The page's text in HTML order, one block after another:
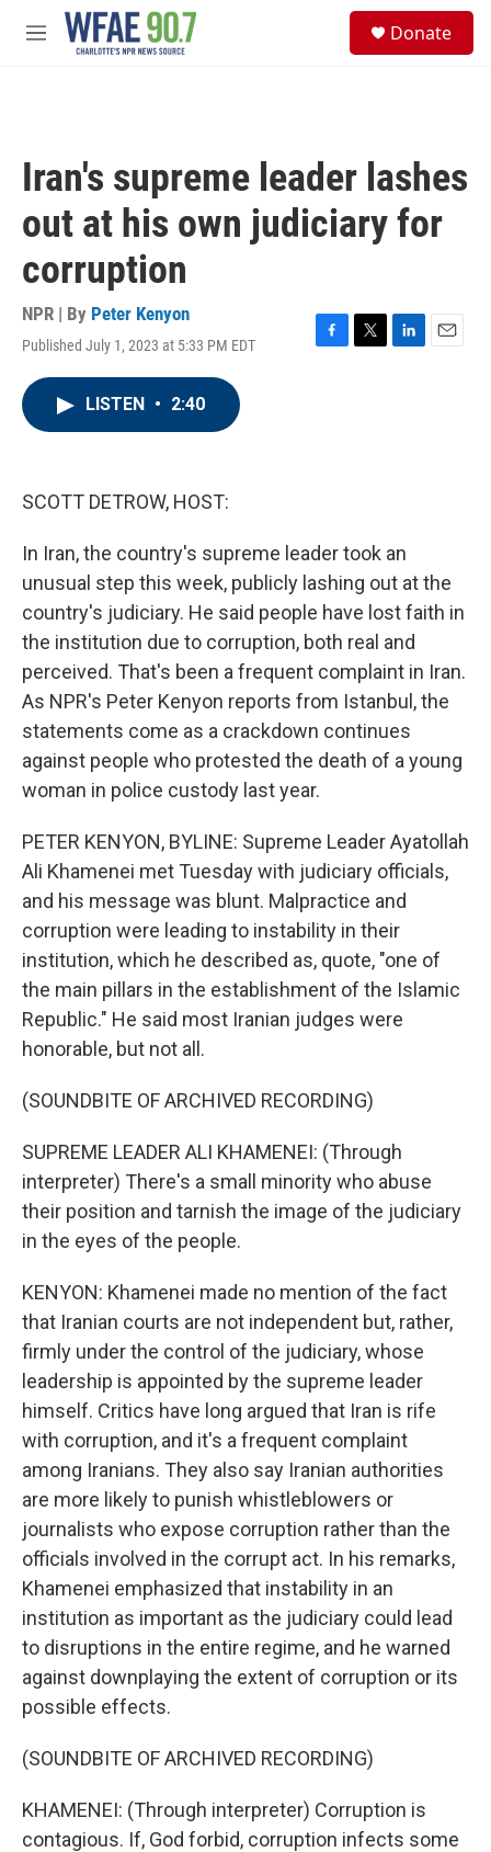
Skip to main content
M
Donate
Iran's supreme leader lashes
out at his own judiciary for
corruption
NPR | By Peter Kenyon
Published July 1, 2023 at 5:33 PM EDT
F
T
L
E
LISTEN • 2:40
SCOTT DETROW, HOST:
In Iran, the country's supreme leader took an
unusual step this week, publicly lashing out at the
country's judiciary. He said people have lost faith in
the institution due to corruption, both real and
perceived. That's been a frequent complaint in Iran.
As NPR's Peter Kenyon reports from Istanbul, the
statements come as a crackdown continues
against people who protested the death of a young
woman in police custody last year.
PETER KENYON, BYLINE: Supreme Leader Ayatollah
Ali Khamenei met Tuesday with judiciary officials,
and his message was blunt. Malpractice and
corruption were leading to instability in their
institution, which he described as, quote, "one of
the main pillars in the establishment of the Islamic
Republic." He said most Iranian judges were
honorable, but not all.
(SOUNDBITE OF ARCHIVED RECORDING)
SUPREME LEADER ALI KHAMENEI: (Through
interpreter) There's a small minority who abuse
their position and tarnish the image of the judiciary
in the eyes of the people.
KENYON: Khamenei made no mention of the fact
that Iranian courts are not independent but, rather,
firmly under the control of the judiciary, whose
leadership is appointed by the supreme leader
himself. Critics have long argued that Iran is rife
with corruption, and it's a frequent complaint
among Iranians. They also say Iranian authorities
are more likely to punish whistleblowers or
journalists who expose corruption rather than the
officials involved in the corrupt act. In his remarks,
Khamenei emphasized that instability in an
institution as important as the judiciary could lead
to disruptions in the entire regime, and he warned
against downplaying the extent of corruption or its
possible effects.
(SOUNDBITE OF ARCHIVED RECORDING)
KHAMENEI: (Through interpreter) Corruption is
contagious. If, God forbid, corruption infects some